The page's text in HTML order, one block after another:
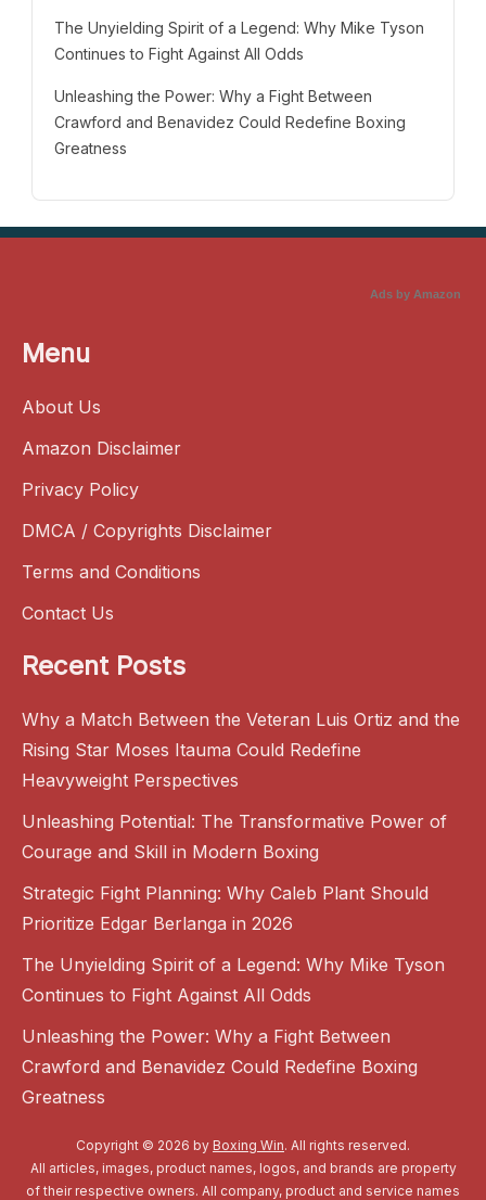
The Unyielding Spirit of a Legend: Why Mike Tyson
Continues to Fight Against All Odds
Unleashing the Power: Why a Fight Between
Crawford and Benavidez Could Redefine Boxing
Greatness
Ads by Amazon
Menu
About Us
Amazon Disclaimer
Privacy Policy
DMCA / Copyrights Disclaimer
Terms and Conditions
Contact Us
Recent Posts
Why a Match Between the Veteran Luis Ortiz and the
Rising Star Moses Itauma Could Redefine
Heavyweight Perspectives
Unleashing Potential: The Transformative Power of
Courage and Skill in Modern Boxing
Strategic Fight Planning: Why Caleb Plant Should
Prioritize Edgar Berlanga in 2026
The Unyielding Spirit of a Legend: Why Mike Tyson
Continues to Fight Against All Odds
Unleashing the Power: Why a Fight Between
Crawford and Benavidez Could Redefine Boxing
Greatness
Copyright © 2026 by Boxing Win. All rights reserved.
All articles, images, product names, logos, and brands are property
of their respective owners. All company, product and service names